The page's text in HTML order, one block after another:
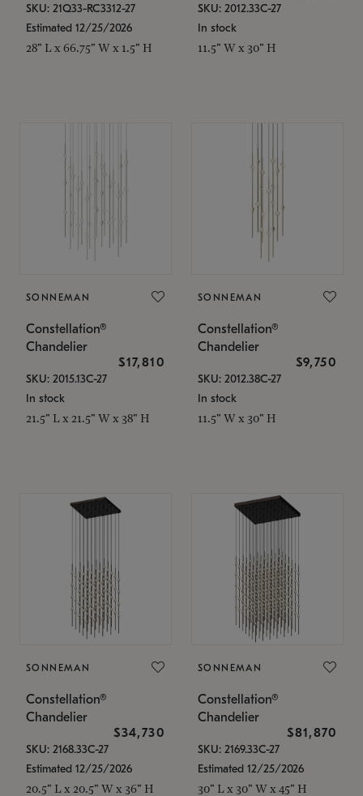
SKU: 21Q33-RC3312-27
Estimated 12/25/2026
28" L x 66.75" W x 1.5" H
SKU: 2012.33C-27
In stock
11.5" W x 30" H
SONNEMAN
Constellation®
Chandelier
$17,810
SKU: 2015.13C-27
In stock
21.5" L x 21.5" W x 38" H
SONNEMAN
Constellation®
Chandelier
$9,750
SKU: 2012.38C-27
In stock
11.5" W x 30" H
SONNEMAN
Constellation®
Chandelier
$34,730
SKU: 2168.33C-27
Estimated 12/25/2026
20.5" L x 20.5" W x 36" H
SONNEMAN
Constellation®
Chandelier
$81,870
SKU: 2169.33C-27
Estimated 12/25/2026
30" L x 30" W x 45" H